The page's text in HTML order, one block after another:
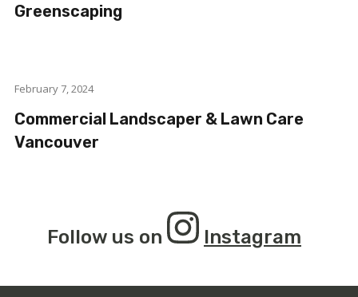
Greenscaping
February 7, 2024
Commercial Landscaper & Lawn Care
Vancouver
Follow us on Instagram